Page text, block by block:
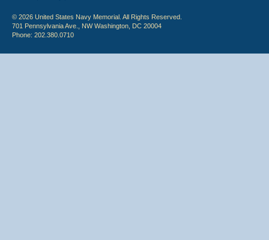
© 2026 United States Navy Memorial. All Rights Reserved.
701 Pennsylvania Ave., NW Washington, DC 20004
Phone: 202.380.0710